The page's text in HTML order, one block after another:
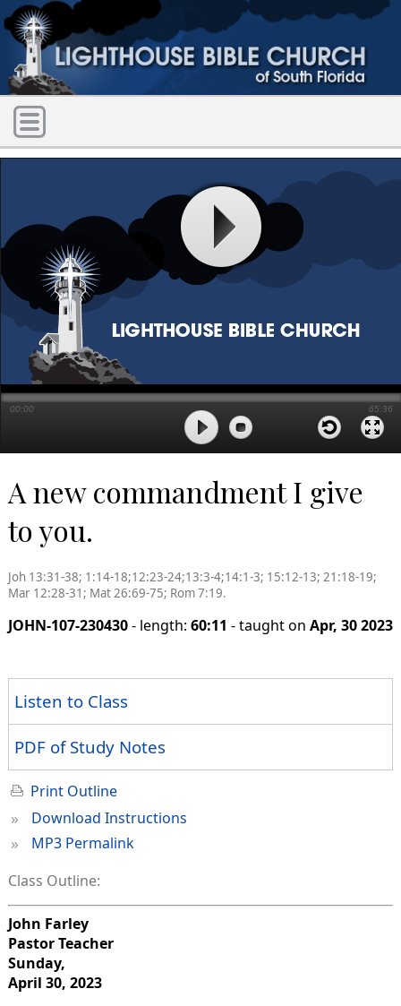
00:00 65:36
A new commandment I give
to you.
Joh 13:31-38; 1:14-18;12:23-24;13:3-4;14:1-3; 15:12-13; 21:18-19;
Mar 12:28-31; Mat 26:69-75; Rom 7:19.
JOHN-107-230430- length: 60:11 - taught on Apr, 30 2023
Listen to Class
PDF of Study Notes
Print Outline
» Download Instructions
»
MP3 Permalink
Class Outline:
John Farley
Pastor Teacher
Sunday,
April 30, 2023